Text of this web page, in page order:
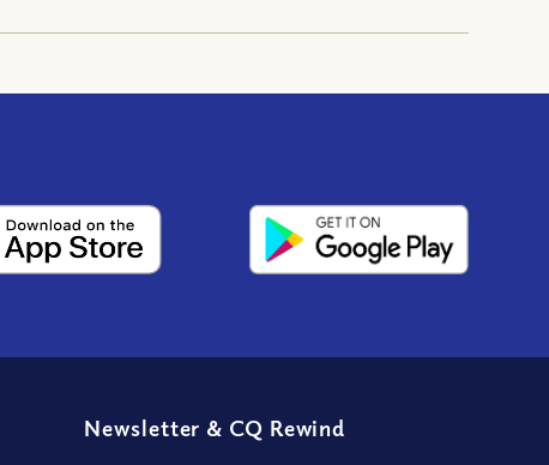
Newsletter & CQ Rewind